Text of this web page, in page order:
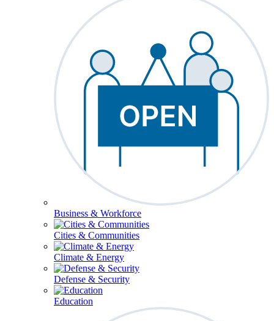
Business & Workforce
Cities & Communities
Climate & Energy
Defense & Security
Education